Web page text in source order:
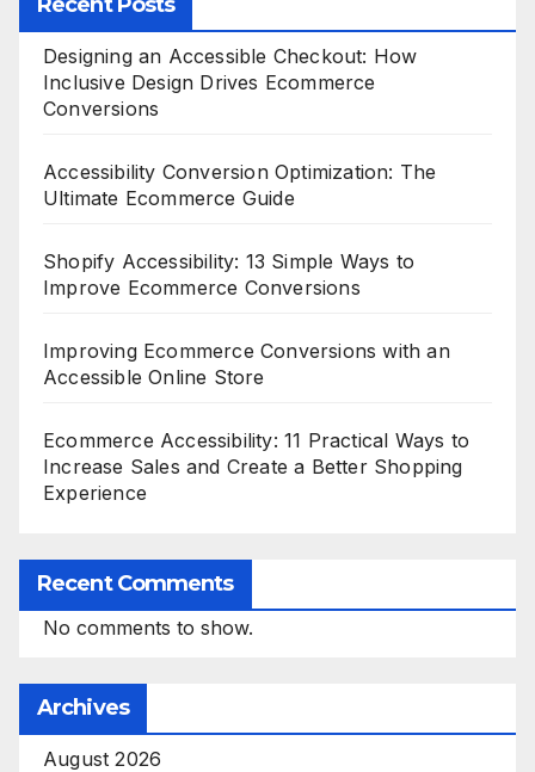
Designing an Accessible Checkout: How
Inclusive Design Drives Ecommerce
Conversions
Accessibility Conversion Optimization: The
Ultimate Ecommerce Guide
Shopify Accessibility: 13 Simple Ways to
Improve Ecommerce Conversions
Improving Ecommerce Conversions with an
Accessible Online Store
Ecommerce Accessibility: 11 Practical Ways to
Increase Sales and Create a Better Shopping
Experience
Recent Comments
No comments to show.
Archives
August 2026